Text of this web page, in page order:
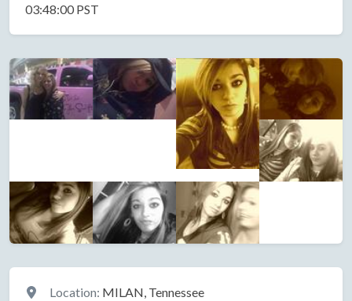
03:48:00 PST
Location
Location: MILAN, Tennessee